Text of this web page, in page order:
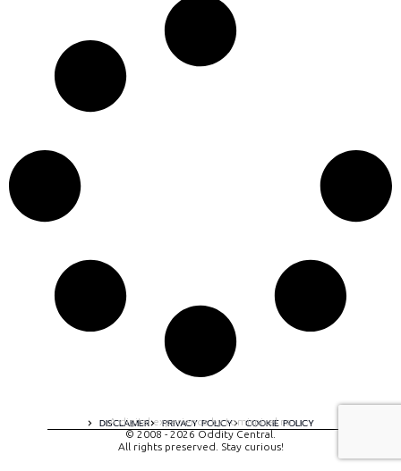
DISCLAIMER PRIVACY POLICY COOKIE POLICY
A digital experience by tomispixel.ro
© 2008 - 2026 Oddity Central.
All rights preserved. Stay curious!